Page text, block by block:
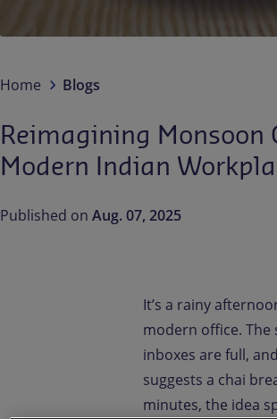
Home Blogs
Reimagining Monsoon
Modern Indian
Published on Aug. 07, 2025
It’s a rainy
modern office. The
inboxes are full,
suggests a chai
minutes, the idea